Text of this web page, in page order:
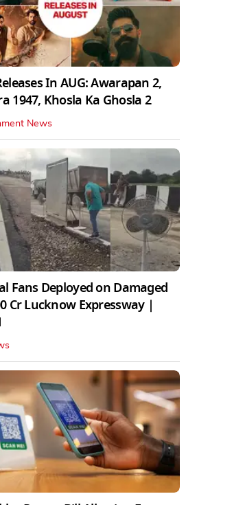
In AUG: Awarapan 2,
1947, Khosla Ka Ghosla 2
News
Fans Deployed on Damaged
Cr Lucknow Expressway |